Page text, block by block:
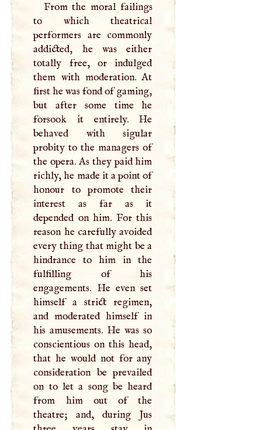
From the moral failings
to which theatrical
performers are commonly
addicted, he was either
totally free, or indulged
them with moderation. At
first he was fond of gaming,
but after some time he
forsook it entirely. He
behaved with sigular
probity to the managers of
the opera. As they paid him
richly, he made it a point of
honour to promote their
interest as far as it
depended on him. For this
reason he carefully avoided
every thing that might be a
hindrance to him in the
fulfilling of his
engagements. He even set
himself a strict regimen,
and moderated himself in
his amusements. He was so
conscientious on this head,
that he would not for any
consideration be prevailed
on to let a song be heard
from him out of the
theatre; and, during Jus